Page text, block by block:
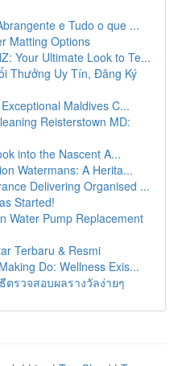
e Tudo o que ...
Matting Options
Your Ultimate Look to Te...
Thưởng Uy Tín, Đăng Ký
Maldives C...
Reisterstown MD:
into the Nascent A...
Watermans: A Herita...
Delivering Organised ...
Started!
Water Pump Replacement
Terbaru & Resmi
Do: Wellness Exis...
รวจสอบผลรางวัลง่ายๆ